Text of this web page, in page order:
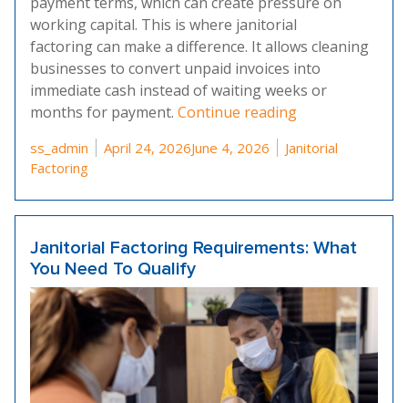
working capital. This is where janitorial
factoring can make a difference. It allows cleaning
businesses to convert unpaid invoices into
immediate cash instead of waiting weeks or
months for payment. Continue reading“Janitorial
Posted by
ss_admin April 24, 2026June 4, 2026 Posted in
Janitorial
Factoring
Janitorial Factoring Requirements: What
You Need To Qualify